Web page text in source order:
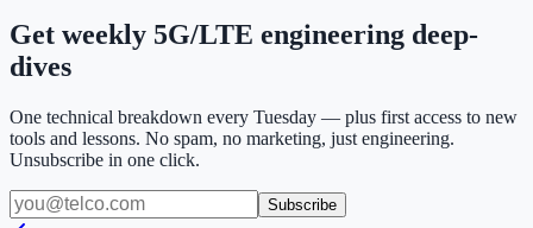
Get weekly 5G/LTE engineering deep-
dives
One technical breakdown every Tuesday — plus first access to new
tools and lessons. No spam, no marketing, just engineering.
Unsubscribe in one click.
Subscribe